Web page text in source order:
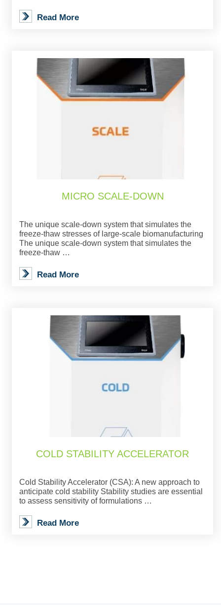
Read More
MICRO SCALE-DOWN
The unique scale-down system that simulates the
freeze-thaw stresses of large-scale biomanufacturing
The unique scale-down system that simulates the
freeze-thaw …
Read More
COLD STABILITY ACCELERATOR
Cold Stability Accelerator (CSA): A new approach to
anticipate cold stability Stability studies are essential
to assess sensitivity of formulations …
Read More